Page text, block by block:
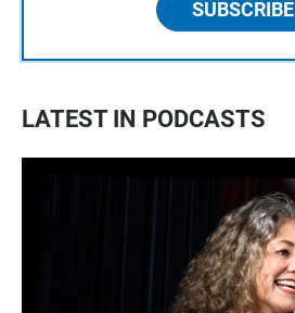
SUBSCRIBE
LATEST IN PODCASTS